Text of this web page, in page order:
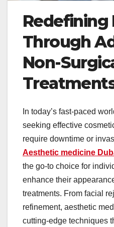
Redefining
Through
Non-
In today’s fast-paced
seeking effective
require downtime or
Aesthetic medicine
the go-to choice for
enhance their
treatments. From facial
refinement, aesthetic
cutting-edge techniques